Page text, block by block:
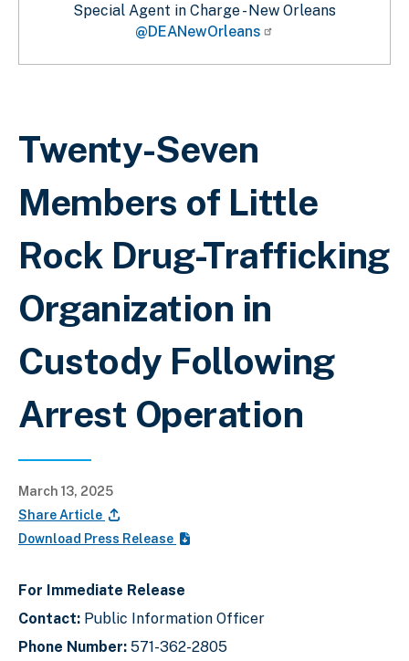
Breadcrumb
Twenty-Seven
Members of Little
Rock Drug-Trafficking
Organization in
Custody Following
Arrest Operation
March 13, 2025
Share Article
Download Press Release
For Immediate Release
Contact: Public Information Officer
Phone Number: 571-362-2805
Special Agent in Charge - New Orleans
@DEANewOrleans